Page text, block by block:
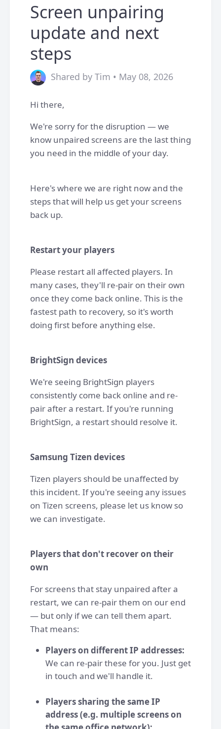
Screen unpairing
update and next
steps
Shared by Tim • May 08, 2026
Hi there,
We're sorry for the disruption — we
know unpaired screens are the last thing
you need in the middle of your day.
Here's where we are right now and the
steps that will help us get your screens
back up.
Restart your players
Please restart all affected players. In
many cases, they'll re-pair on their own
once they come back online. This is the
fastest path to recovery, so it's worth
doing first before anything else.
BrightSign devices
We're seeing BrightSign players
consistently come back online and re-
pair after a restart. If you're running
BrightSign, a restart should resolve it.
Samsung Tizen devices
Tizen players should be unaffected by
this incident. If you're seeing any issues
on Tizen screens, please let us know so
we can investigate.
Players that don't recover on their
own
For screens that stay unpaired after a
restart, we can re-pair them on our end
— but only if we can tell them apart.
That means:
Players on different IP addresses:
We can re-pair these for you. Just get
in touch and we'll handle it.
Players sharing the same IP
address (e.g. multiple screens on